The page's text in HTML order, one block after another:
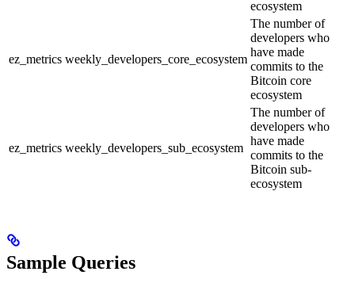
ecosystem
ez_metrics weekly_developers_core_ecosystem
The number of
developers who
have made
commits to the
Bitcoin core
ecosystem
ez_metrics weekly_developers_sub_ecosystem
The number of
developers who
have made
commits to the
Bitcoin sub-
ecosystem
Sample Queries